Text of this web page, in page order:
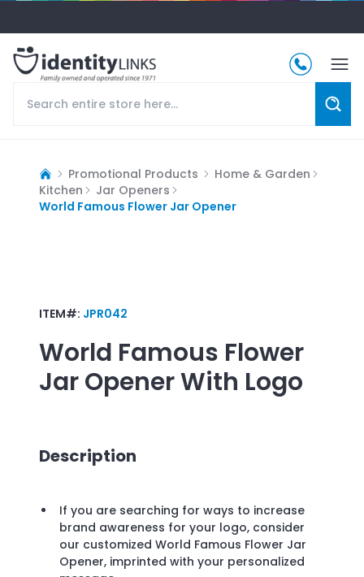
Promotional Products
Home & Garden
Kitchen
Jar Openers
World Famous Flower Jar Opener
ITEM#: JPR042
World Famous Flower
Jar OpenerWith Logo
Description
If you are searching for ways to increase
brand awareness for your logo, consider
our customized World Famous Flower Jar
Opener, imprinted with your personalized